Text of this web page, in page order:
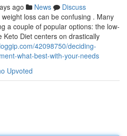
ago News
Discuss
loss can be confusing . Many
a couple of popular options: the low-
Diet centers on drastically
42098750/deciding-
what-best-with-your-needs
Upvoted